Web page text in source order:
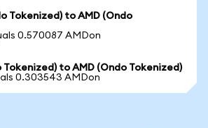
Tokenized) to AMD (Ondo
0.570087 AMDon
Tokenized) to AMD (Ondo Tokenized)
0.303543 AMDon